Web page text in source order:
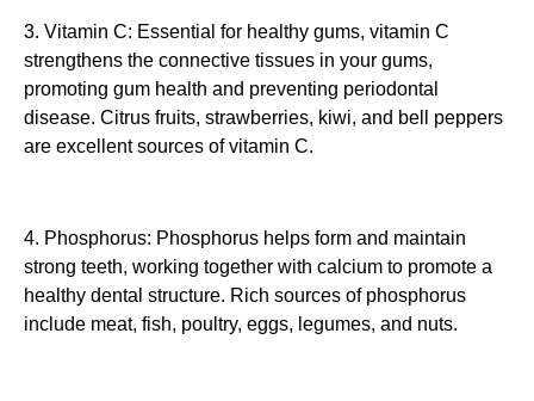
3. Vitamin C: Essential for healthy gums, vitamin C
strengthens the connective tissues in your gums,
promoting gum health and preventing periodontal
disease. Citrus fruits, strawberries, kiwi, and bell peppers
are excellent sources of vitamin C.
4. Phosphorus: Phosphorus helps form and maintain
strong teeth, working together with calcium to promote a
healthy dental structure. Rich sources of phosphorus
include meat, fish, poultry, eggs, legumes, and nuts.